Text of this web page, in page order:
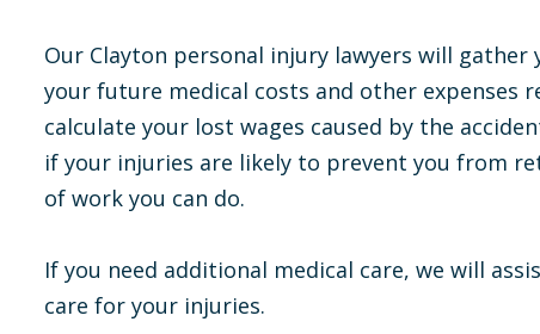
Our Clayton personal injury lawyers will
your future medical costs and other expenses
calculate your lost wages caused by the
if your injuries are likely to prevent you from
of work you can do.
If you need additional medical care, we will
care for your injuries.